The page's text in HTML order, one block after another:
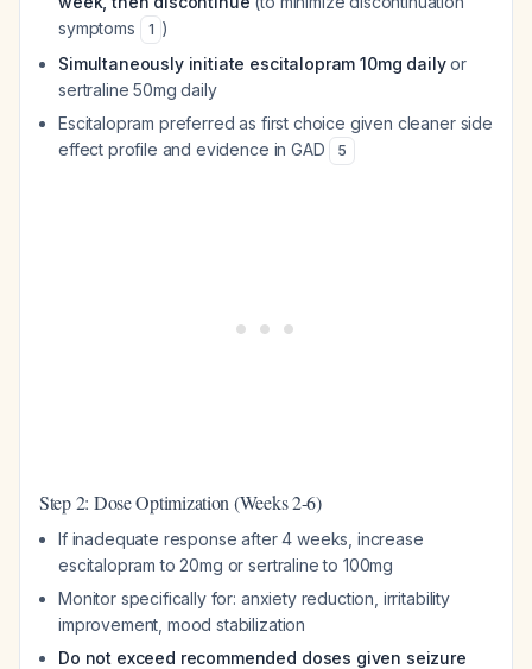
symptoms
1 )
Simultaneously initiate escitalopram 10mg dailyor
sertraline 50mg daily
Escitalopram preferred as first choice given cleaner side
effect profile and evidence in GAD
5
Step 2: Dose Optimization (Weeks 2-6)
If inadequate response after 4 weeks, increase
escitalopram to 20mg or sertraline to 100mg
Monitor specifically for: anxiety reduction, irritability
improvement, mood stabilization
Do not exceed recommended doses given seizure